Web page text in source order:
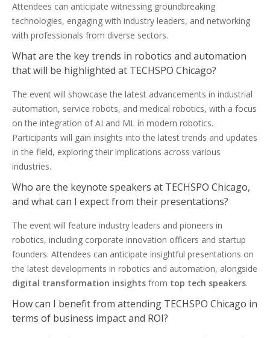
Attendees can anticipate witnessing groundbreaking
technologies, engaging with industry leaders, and networking
with professionals from diverse sectors.
What are the key trends in robotics and automation
that will be highlighted at TECHSPO Chicago?
The event will showcase the latest advancements in industrial
automation, service robots, and medical robotics, with a focus
on the integration of AI and ML in modern robotics.
Participants will gain insights into the latest trends and updates
in the field, exploring their implications across various
industries.
Who are the keynote speakers at TECHSPO Chicago,
and what can I expect from their presentations?
The event will feature industry leaders and pioneers in
robotics, including corporate innovation officers and startup
founders. Attendees can anticipate insightful presentations on
the latest developments in robotics and automation, alongside
digital transformation insights from top tech speakers.
How can I benefit from attending TECHSPO Chicago in
terms of business impact and ROI?